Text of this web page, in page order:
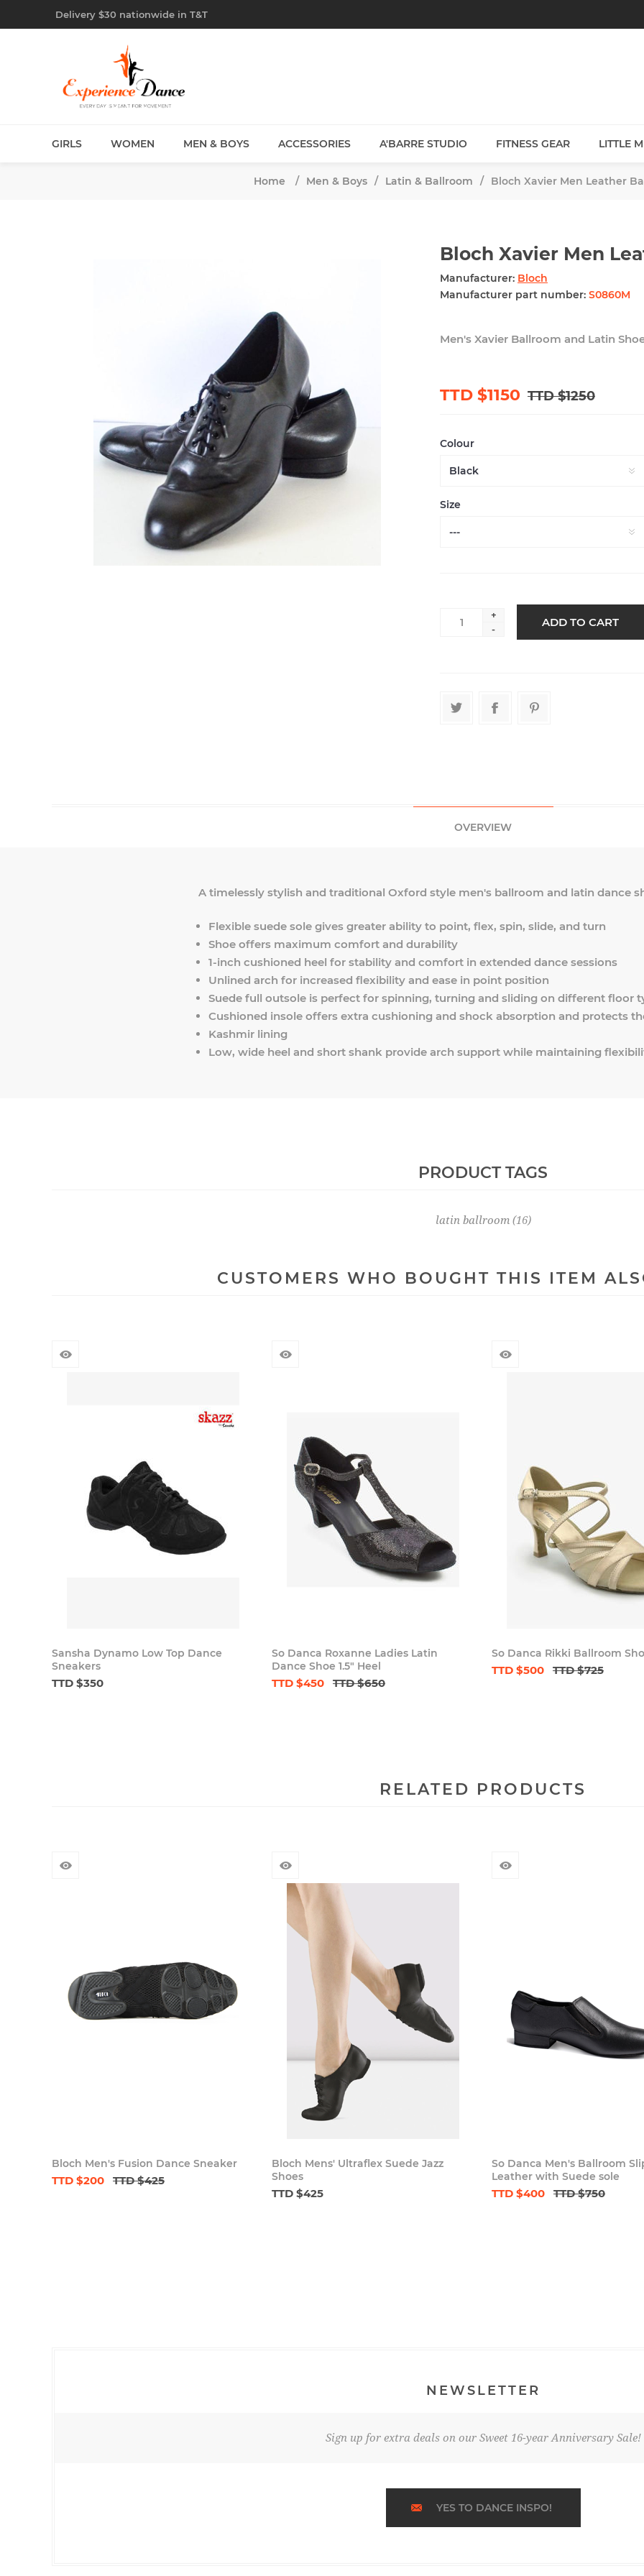
Delivery $30 nationwide in T&T
GIRLS WOMEN MEN & BOYS ACCESSORIES A'BARRE STUDIO FITNESS GEAR LITTLE
Home / Men & Boys / Latin & Ballroom / Bloch Xavier Men Leather
Bloch Xavier Men
Manufacturer: Bloch
Manufacturer part number: S0860M
Men's Xavier Ballroom and Latin
TTD $1250
TTD $1150
Colour
Size
+
-
OVERVIEW
A timelessly stylish and traditional Oxford style men's ballroom and latin dance
Flexible suede sole gives greater ability to point, flex, spin, slide, and turn
Shoe offers maximum comfort and durability
1-inch cushioned heel for stability and comfort in extended dance sessions
Unlined arch for increased flexibility and ease in point position
Suede full outsole is perfect for spinning, turning and sliding on different floor
Cushioned insole offers extra cushioning and shock absorption and protects
Kashmir lining
Low, wide heel and short shank provide arch support while maintaining
PRODUCT TAGS
latin ballroom (16)
CUSTOMERS WHO BOUGHT THIS ITEM
Sansha Dynamo Low Top Dance
Sneakers
TTD $350
So Danca Roxanne Ladies Latin
Dance Shoe 1.5" Heel
TTD $450 TTD $650
So Danca Rikki Ballroom
TTD $500 TTD $725
RELATED PRODUCTS
Bloch Men's Fusion Dance Sneaker
TTD $200 TTD $425
Bloch Mens' Ultraflex Suede Jazz
Shoes
TTD $425
So Danca Men's Ballroom
Leather with Suede sole
TTD $400 TTD $750
NEWSLETTER
Sign up for extra deals on our Sweet 16-year Anniversary Sale!
YES TO DANCE INSPO!